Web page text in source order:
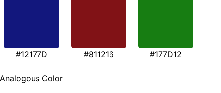
#12177D #811216 #177D12
Analogous Color